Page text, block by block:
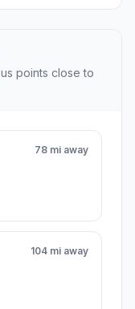
points close to
78 mi away
104 mi away